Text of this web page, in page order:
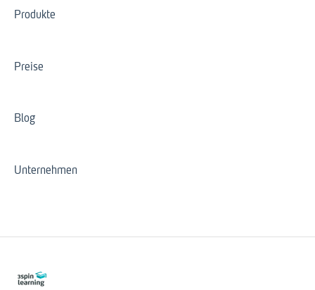
Produkte
Preise
Blog
Unternehmen